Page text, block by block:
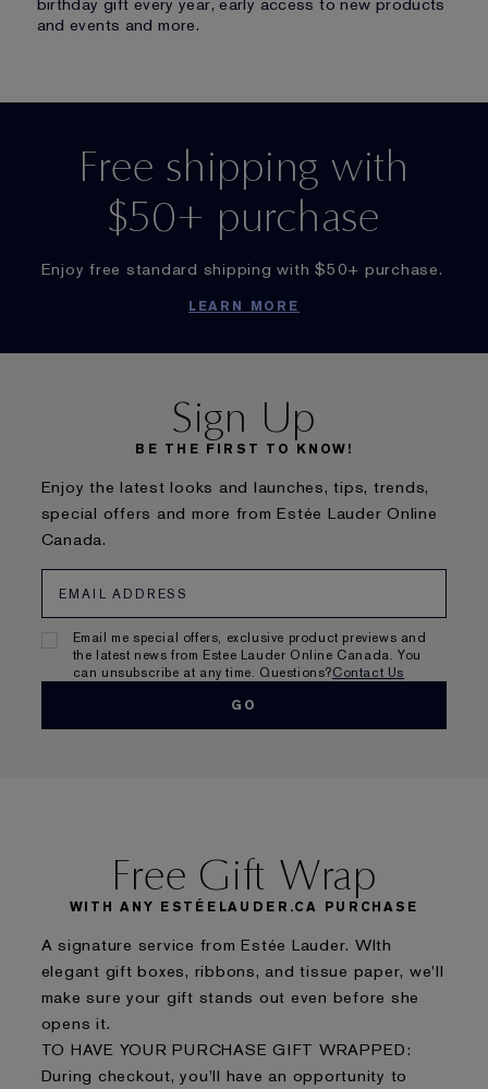
and events and more.
Free shipping with
$50+ purchase
Enjoy free standard shipping with $50+ purchase.
LEARN MORE
Sign Up
BE THE FIRST TO KNOW!
Enjoy the latest looks and launches, tips, trends,
special offers and more from Estée Lauder Online
Canada.
Email me special offers, exclusive product previews and
the latest news from Estee Lauder Online Canada. You
can unsubscribe at any time. Questions?Contact Us
Free Gift Wrap
WITH ANY ESTÉELAUDER.CA PURCHASE
A signature service from Estée Lauder. WIth
elegant gift boxes, ribbons, and tissue paper, we'll
make sure your gift stands out even before she
opens it.
TO HAVE YOUR PURCHASE GIFT WRAPPED:
During checkout, you'll have an opportunity to